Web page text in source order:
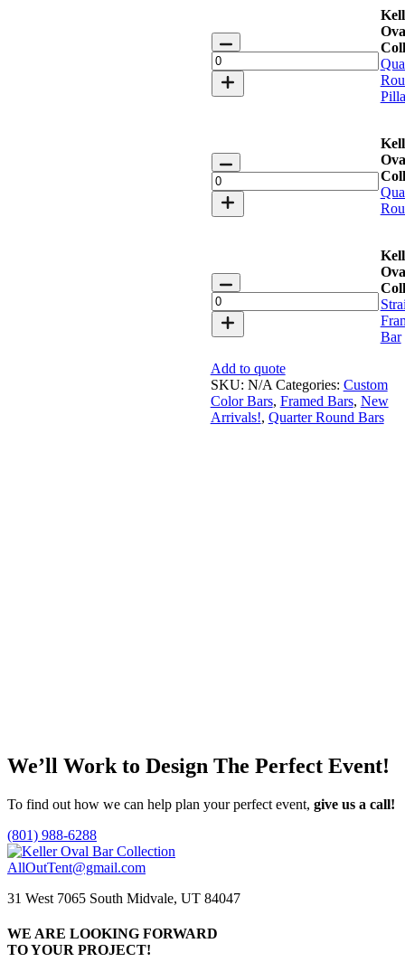
Keller
Oval
Bar
Collection
Keller
Oval
Bar
Collection
Keller
Oval
Bar
Collection
Bar
Add to quote
SKU: N/A Categories: Custom
Color Bars, Framed Bars, New
Arrivals!, Quarter Round Bars
We’ll Work to Design The Perfect Event!
To find out how we can help plan your perfect event, give us a call!
(801) 988-6288
AllOutTent@gmail.com
31 West 7065 South Midvale, UT 84047
WE ARE LOOKING FORWARD
TO YOUR PROJECT!